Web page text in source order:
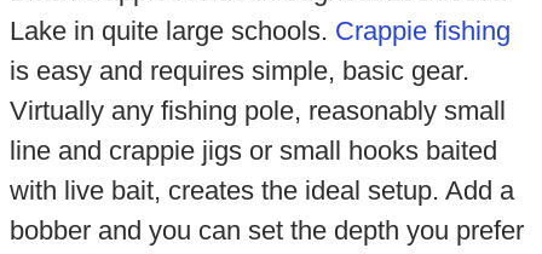
Lake in quite large schools. Crappie fishing
is easy and requires simple, basic gear.
Virtually any fishing pole, reasonably small
line and crappie jigs or small hooks baited
with live bait, creates the ideal setup. Add a
bobber and you can set the depth you prefer